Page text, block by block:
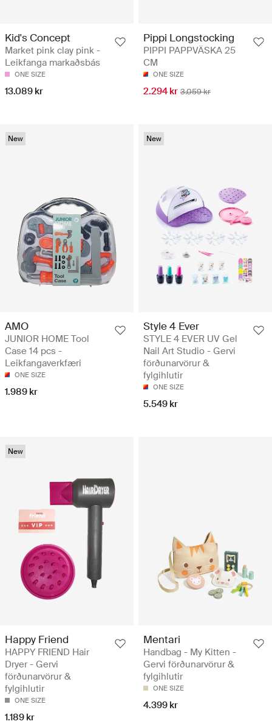
Kid's Concept
Market pink clay pink -
Leikfanga markaðsbás
ONE SIZE
13.089 kr
Pippi Longstocking
PIPPI PAPPVÄSKA 25
CM
ONE SIZE
2.294 kr 3.059 kr
New
AMO
JUNIOR HOME Tool
Case 14 pcs -
Leikfangaverkfæri
ONE SIZE
1.989 kr
New
Style 4 Ever
STYLE 4 EVER UV Gel
Nail Art Studio - Gervi
förðunarvörur &
fylgihlutir
ONE SIZE
5.549 kr
New
Happy Friend
HAPPY FRIEND Hair
Dryer - Gervi
förðunarvörur &
fylgihlutir
ONE SIZE
1.189 kr
Mentari
Handbag - My Kitten -
Gervi förðunarvörur &
fylgihlutir
ONE SIZE
4.399 kr